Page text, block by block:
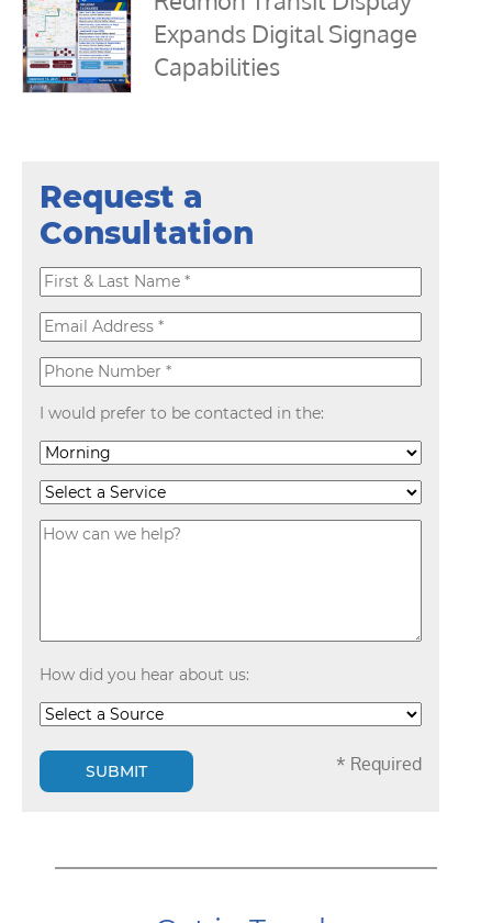
Expands Digital Signage
Capabilities
Request a
Consultation
I would prefer to be contacted in the:
How did you hear about us:
SUBMIT * Required